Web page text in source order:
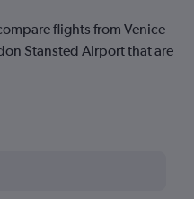
flights from Venice
Stansted Airport that are